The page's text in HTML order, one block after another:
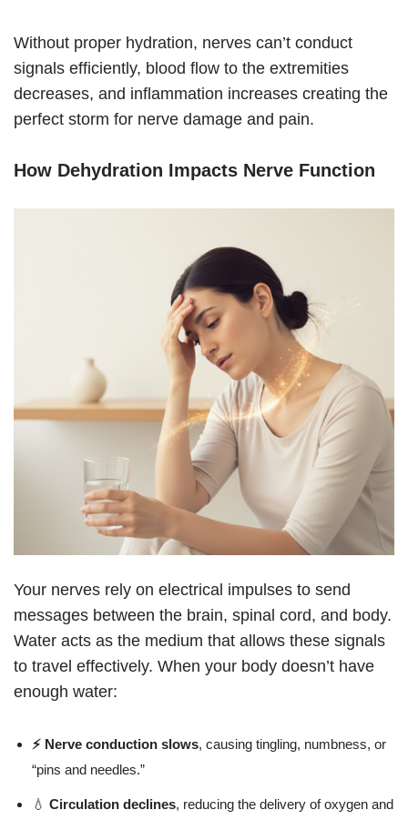
Without proper hydration, nerves can’t conduct
signals efficiently, blood flow to the extremities
decreases, and inflammation increases creating the
perfect storm for nerve damage and pain.
How Dehydration Impacts Nerve Function
Your nerves rely on electrical impulses to send
messages between the brain, spinal cord, and body.
Water acts as the medium that allows these signals
to travel effectively. When your body doesn’t have
enough water:
⚡ Nerve conduction slows, causing tingling, numbness, or
“pins and needles.”
💧 Circulation declines, reducing the delivery of oxygen and